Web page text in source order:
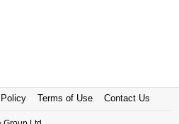
Terms of Use Contact Us